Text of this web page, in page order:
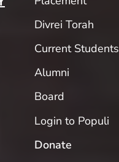
Divrei Torah
Current Students
Alumni
Board
Login to Populi
Donate